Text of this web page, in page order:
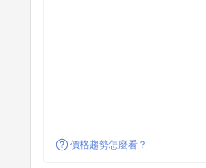
價格趨勢怎麼看？